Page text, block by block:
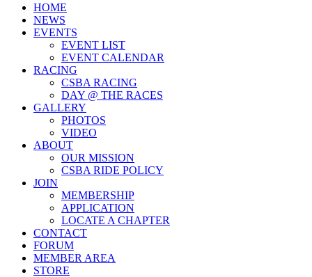
HOME
NEWS
EVENTS
EVENT LIST
EVENT CALENDAR
RACING
CSBA RACING
DAY @ THE RACES
GALLERY
PHOTOS
VIDEO
ABOUT
OUR MISSION
CSBA RIDE POLICY
JOIN
MEMBERSHIP
APPLICATION
LOCATE A CHAPTER
CONTACT
FORUM
MEMBER AREA
STORE